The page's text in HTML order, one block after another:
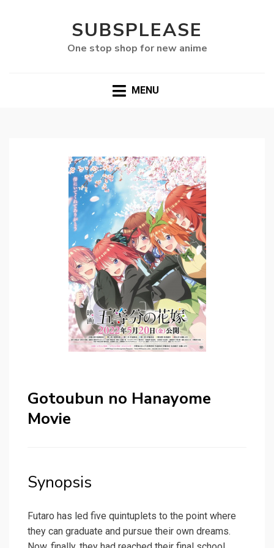
SUBSPLEASE
One stop shop for new anime
MENU
Gotoubun no Hanayome
Movie
Synopsis
Futaro has led five quintuplets to the point where
they can graduate and pursue their own dreams.